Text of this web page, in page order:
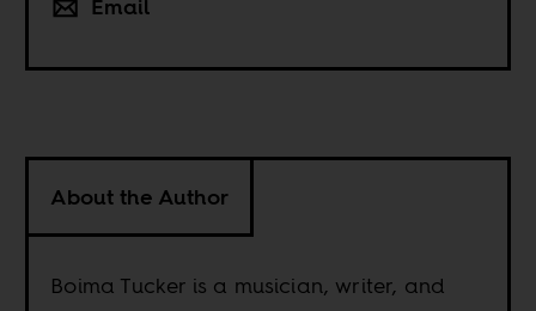
Email
About the Author
Boima Tucker is a musician, writer, and